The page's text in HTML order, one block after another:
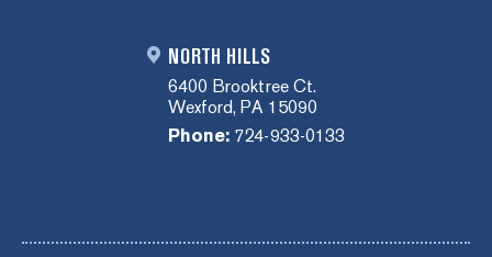
NORTH HILLS
6400 Brooktree Ct.
Wexford, PA 15090
Phone: 724-933-0133